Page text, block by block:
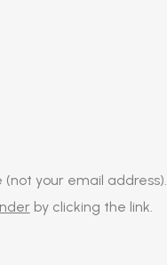
your email address).
by clicking the link.